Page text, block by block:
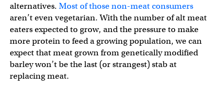
alternatives. Most of those non-meat consumers
aren’t even vegetarian. With the number of alt meat
eaters expected to grow, and the pressure to make
more protein to feed a growing population, we can
expect that meat grown from genetically modified
barley won’t be the last (or strangest) stab at
replacing meat.